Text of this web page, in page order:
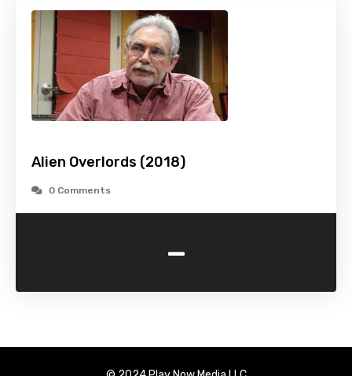
Alien Overlords (2018)
0 Comments
-